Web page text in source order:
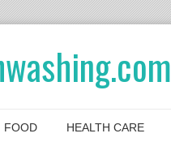
FOOD HEALTH CARE